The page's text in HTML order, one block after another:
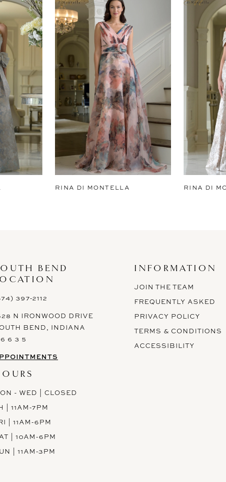
RINA DI MONTELLA RINA DI
BEND
397-2112
N IRONWOOD DRIVE
BEND, INDIANA
6 3 5
- WED | CLOSED
| 11AM-7PM
| 11AM-6PM
| 10AM-6PM
| 11AM-3PM
INFORMATION
JOIN THE TEAM
FREQUENTLY ASKED
PRIVACY POLICY
TERMS & CONDITIONS
ACCESSIBILITY